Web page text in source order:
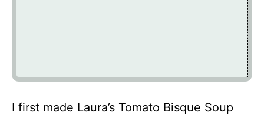
I first made Laura’s Tomato Bisque Soup